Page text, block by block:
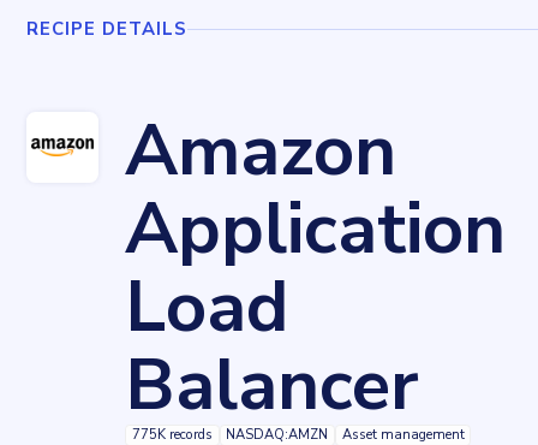
RECIPE DETAILS
Amazon
Application
Load
Balancer
775K records NASDAQ:AMZN
Asset management